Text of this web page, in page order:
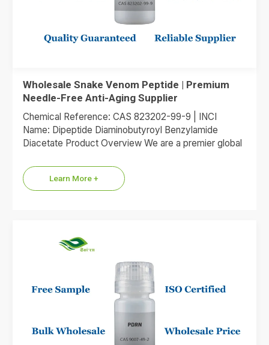
Wholesale Snake Venom Peptide | Premium
Needle-Free Anti-Aging Supplier
Chemical Reference: CAS 823202-99-9 | INCI
Name: Dipeptide Diaminobutyroyl Benzylamide
Diacetate Product Overview We are a premier global
Diacetate, the…
Learn More +